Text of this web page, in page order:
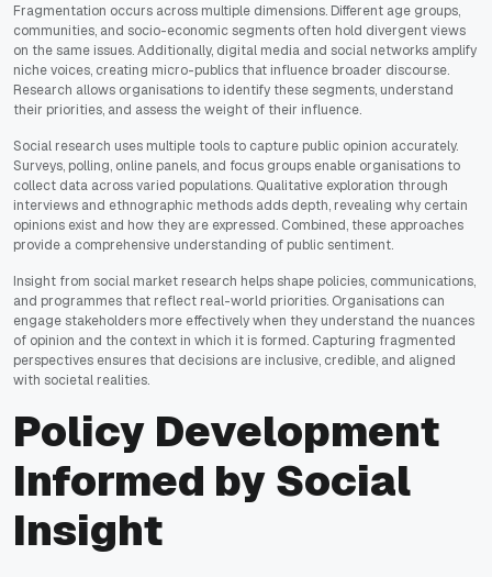
Fragmentation occurs across multiple dimensions. Different age groups,
communities, and socio-economic segments often hold divergent views
on the same issues. Additionally, digital media and social networks amplify
niche voices, creating micro-publics that influence broader discourse.
Research allows organisations to identify these segments, understand
their priorities, and assess the weight of their influence.
Social research uses multiple tools to capture public opinion accurately.
Surveys, polling, online panels, and focus groups enable organisations to
collect data across varied populations. Qualitative exploration through
interviews and ethnographic methods adds depth, revealing why certain
opinions exist and how they are expressed. Combined, these approaches
provide a comprehensive understanding of public sentiment.
Insight from social market research helps shape policies, communications,
and programmes that reflect real-world priorities. Organisations can
engage stakeholders more effectively when they understand the nuances
of opinion and the context in which it is formed. Capturing fragmented
perspectives ensures that decisions are inclusive, credible, and aligned
with societal realities.
Policy Development
Informed by Social
Insight